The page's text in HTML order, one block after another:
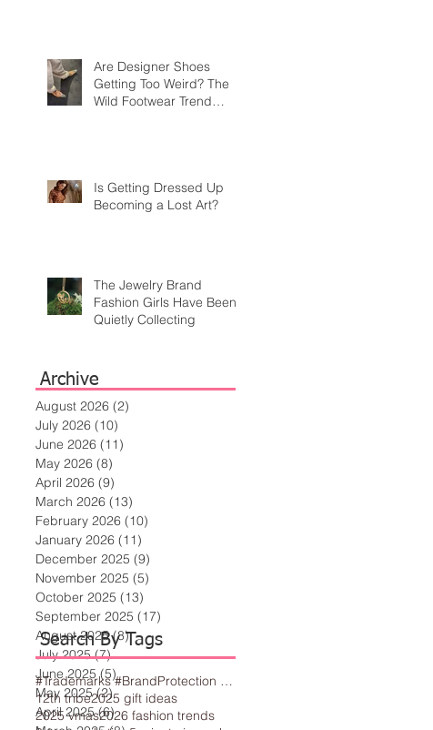
Are Designer Shoes
Getting Too Weird? The
Wild Footwear Trend
Is Getting Dressed Up
Becoming a Lost Art?
The Jewelry Brand
Fashion Girls Have Been
Quietly Collecting
Archive
#Trademarks #BrandProtection #BusinessTips #Creativity
12th tribe2025 gift ideas
2025 vmas2026 fashion trends
Search By Tags
August 2026 (2)
July 2026 (10)
June 2026 (11)
May 2026 (8)
April 2026 (9)
March 2026 (13)
February 2026 (10)
January 2026 (11)
December 2025 (9)
November 2025 (5)
October 2025 (13)
September 2025 (17)
August 2025 (8)8 posts
July 2025 (7)7 posts
June 2025 (5)5 posts
May 2025 (2)2 posts
April 2025 (6)6 posts